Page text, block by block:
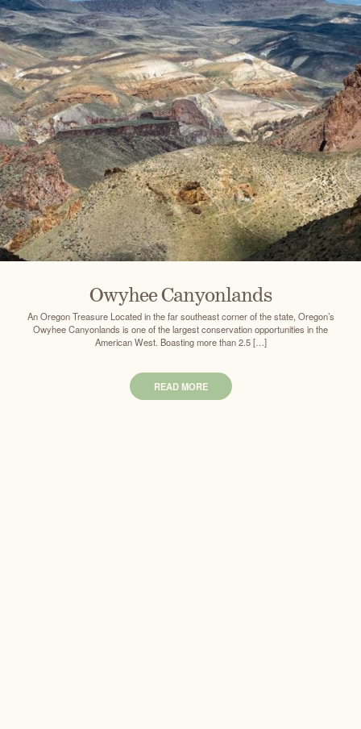
Owyhee Canyonlands
An Oregon Treasure Located in the far southeast corner of the state, Oregon’s
Owyhee Canyonlands is one of the largest conservation opportunities in the
American West. Boasting more than 2.5 […]
READ MORE